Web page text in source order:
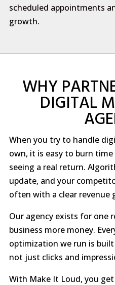
scheduled appointments
growth.
WHY
DIGITAL
When you try to handle
own, it is easy to burn
seeing a real return.
update, and your
often with a clear revenue
Our agency exists for one
business more money.
optimization we run is
not just clicks and
With Make It Loud, you